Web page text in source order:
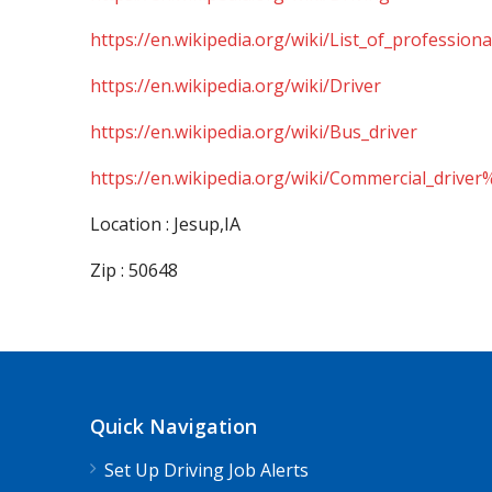
https://en.wikipedia.org/wiki/
https://en.wikipedia.org/wiki/Driver
https://en.wikipedia.org/wiki/Bus_driver
https://en.wikipedia.org/wiki/
Location : Jesup,IA
Zip : 50648
Quick Navigation
Set Up Driving Job Alerts